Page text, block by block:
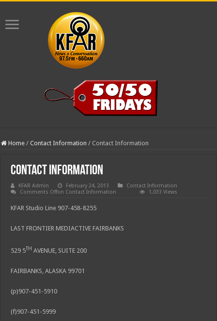
Home / Contact Information / Contact Information
Contact Information
KFAR Admin February 24, 2013
Contact Information
Comments Offon Contact Information 1,033 Views
KFAR Studio Line 907-458-8255
LAST FRONTIER MEDIACTIVE FAIRBANKS
529 5TH AVENUE, SUITE 200
FAIRBANKS, ALASKA 99701
(p)907-451-5910
(f)907-451-5999